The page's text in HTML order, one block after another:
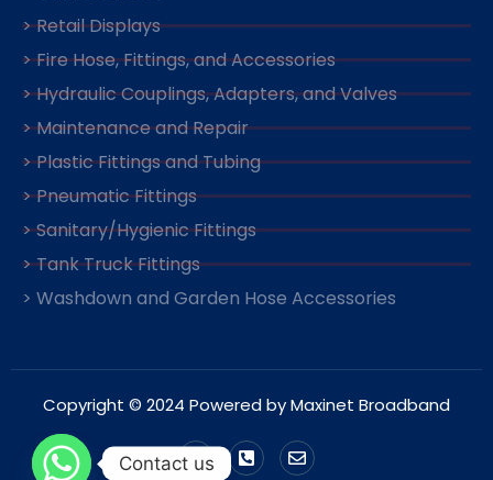
> Retail Displays
> Fire Hose, Fittings, and Accessories
> Hydraulic Couplings, Adapters, and Valves
> Maintenance and Repair
> Plastic Fittings and Tubing
> Pneumatic Fittings
> Sanitary/Hygienic Fittings
> Tank Truck Fittings
> Washdown and Garden Hose Accessories
Copyright © 2024 Powered by Maxinet Broadband
Contact us